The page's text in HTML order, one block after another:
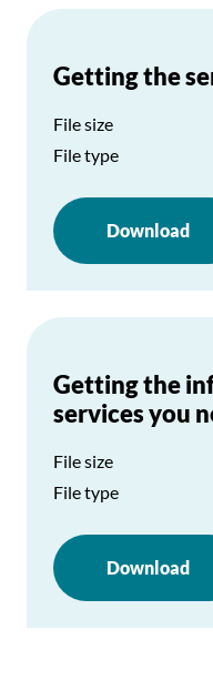
Getting the
File size
File type
Download
Getting the
services you
File size
File type
Download